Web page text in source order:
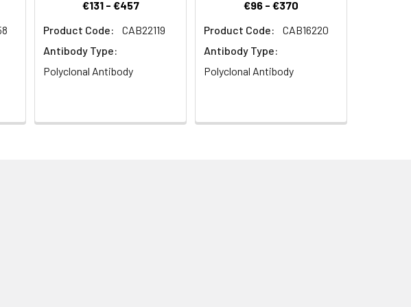
using TXNL1 Rabbit pAb (CAB21711) at dilution of 1:100
Buffer (pH 7.2) prior to IHC staining.
for nuclear staining.
€131 - €457
Product Code:
CAB22119
Antibody Type:
Polyclonal Antibody
€96 - €370
Product Code:
CAB16220
Antibody Type:
Polyclonal Antibody